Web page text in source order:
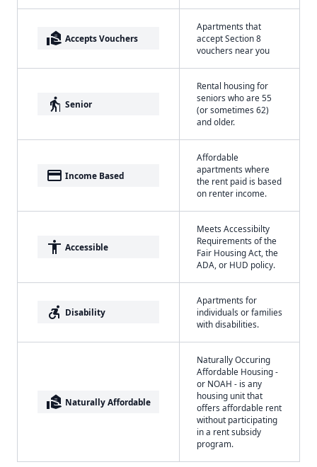
real_estate_agent Accepts Vouchers
Apartments that
accept Section 8
vouchers near you
elderly Senior
Rental housing for
seniors who are 55
(or sometimes 62)
and older.
payment Income Based
Affordable
apartments where
the rent paid is based
on renter income.
accessibility Accessible
Meets Accessibilty
Requirements of the
Fair Housing Act, the
ADA, or HUD policy.
accessible_forward Disability
Apartments for
individuals or families
with disabilities.
real_estate_agent Naturally Affordable
Naturally Occuring
Affordable Housing -
or NOAH - is any
housing unit that
offers affordable rent
without participating
in a rent subsidy
program.